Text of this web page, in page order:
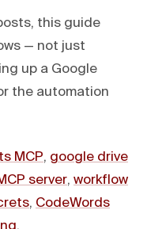
this guide
— not just
up a Google
the automation
MCP, google drive
server, workflow
, CodeWords
.